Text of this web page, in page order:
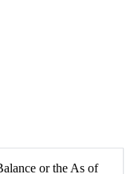
or the As of